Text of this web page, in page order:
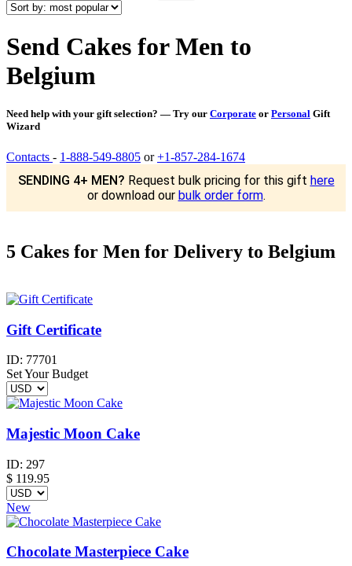
Send Cakes for Men to
Belgium
Need help with your gift selection? — Try our Corporate or Personal Gift
Wizard
Contacts - 1-888-549-8805 or+1-857-284-1674
SENDING 4+ MEN? Request bulk pricing for this gift here
or download our bulk order form.
5 Cakes for Men for Delivery to Belgium
Gift Certificate
ID: 77701
Set Your Budget
Majestic Moon Cake
ID: 297
$ 119.95
New
Chocolate Masterpiece Cake